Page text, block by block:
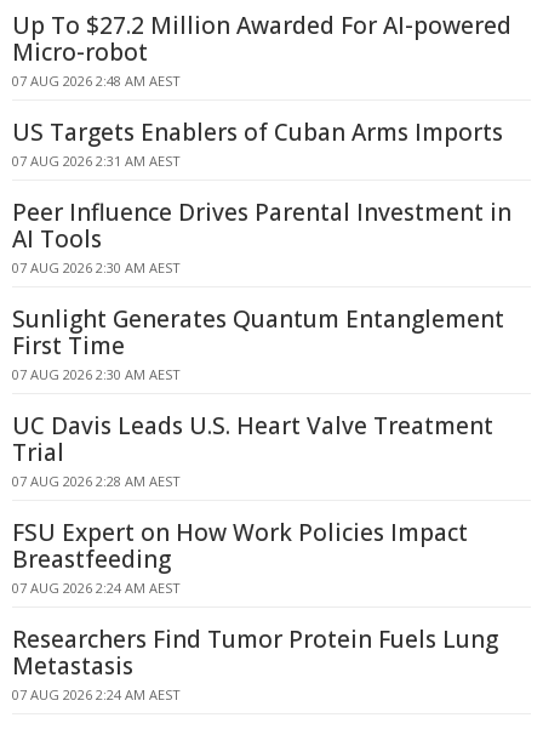
Up To $27.2 Million Awarded For AI-powered
Micro-robot
07 AUG 2026 2:48 AM AEST
US Targets Enablers of Cuban Arms Imports
07 AUG 2026 2:31 AM AEST
Peer Influence Drives Parental Investment in
AI Tools
07 AUG 2026 2:30 AM AEST
Sunlight Generates Quantum Entanglement
First Time
07 AUG 2026 2:30 AM AEST
UC Davis Leads U.S. Heart Valve Treatment
Trial
07 AUG 2026 2:28 AM AEST
FSU Expert on How Work Policies Impact
Breastfeeding
07 AUG 2026 2:24 AM AEST
Researchers Find Tumor Protein Fuels Lung
Metastasis
07 AUG 2026 2:24 AM AEST